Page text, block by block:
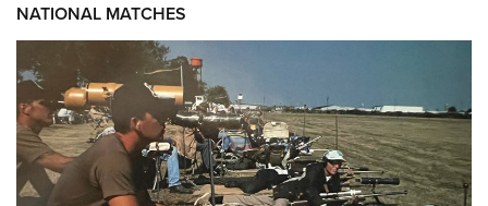
NATIONAL MATCHES